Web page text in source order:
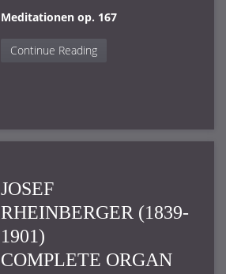
Meditationen op. 167
Continue Reading
JOSEF
RHEINBERGER (1839-
1901)
COMPLETE ORGAN